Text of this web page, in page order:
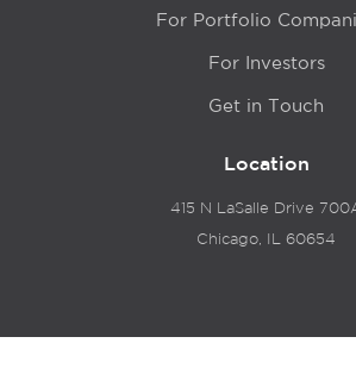
For Portfolio
For Investors
Get in Touch
Location
415 N LaSalle Drive
Chicago, IL 60654